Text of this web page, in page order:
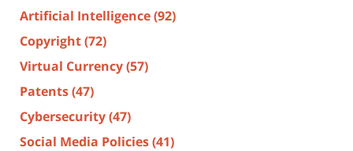
Artificial Intelligence(92)
Copyright(72)
Virtual Currency(57)
Patents(47)
Cybersecurity(47)
Social Media Policies(41)